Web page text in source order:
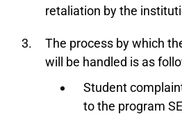
retaliation by the
The process by which
will be handled is as
Student
to the program